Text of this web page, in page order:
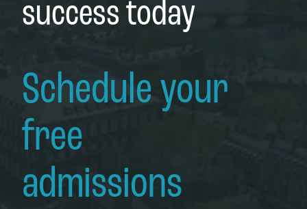
success today
Schedule your
free
admissions